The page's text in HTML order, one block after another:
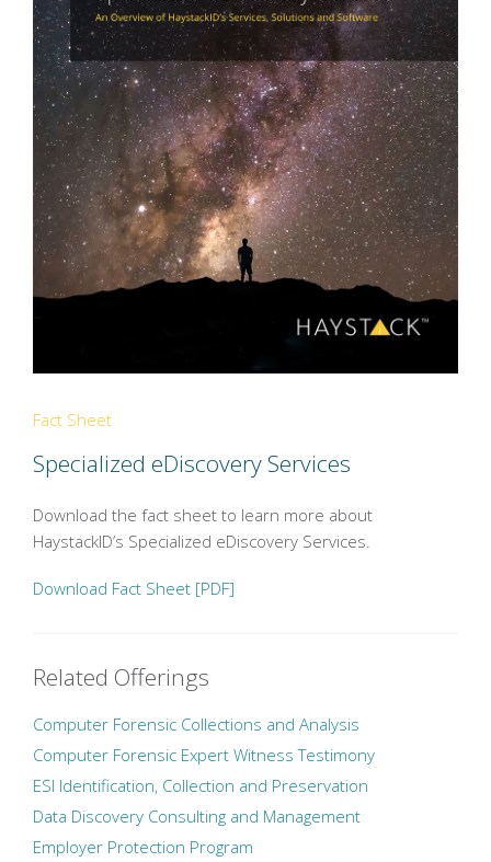
Fact Sheet
Specialized eDiscovery Services
Download the fact sheet to learn more about
HaystackID’s Specialized eDiscovery Services.
Download Fact Sheet [PDF]
Related Offerings
Computer Forensic Collections and Analysis
Computer Forensic Expert Witness Testimony
ESI Identification, Collection and Preservation
Data Discovery Consulting and Management
Employer Protection Program